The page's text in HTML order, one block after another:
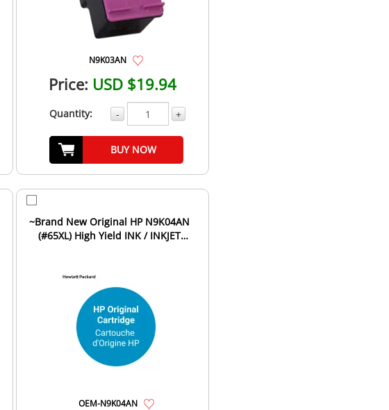
N9K03AN
Price: USD $19.94
Quantity: - +
BUY NOW
~Brand New Original HP N9K04AN
(#65XL) High Yield INK / INKJET
OEM-N9K04AN